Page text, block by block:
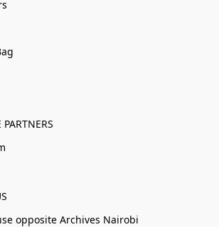
opposite Archives Nairobi